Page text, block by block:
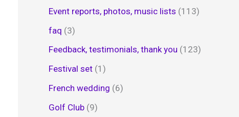
Event reports, photos, music lists (113)
faq (3)
Feedback, testimonials, thank you (123)
Festival set (1)
French wedding (6)
Golf Club (9)